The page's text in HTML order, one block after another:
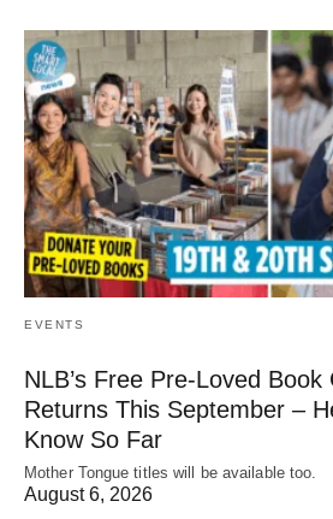
EVENTS
NLB’s Free Pre-Loved Book
Returns This September –
Know So Far
Mother Tongue titles will be available too.
August 6, 2026